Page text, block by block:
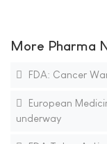
More Pharma
FDA: Cancer
European
underway